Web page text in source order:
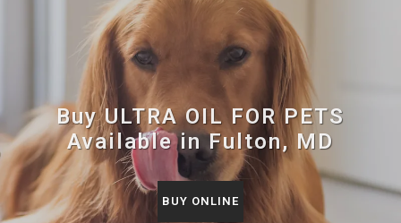
Buy ULTRA OIL FOR PETS
Available in Fulton, MD
BUY ONLINE